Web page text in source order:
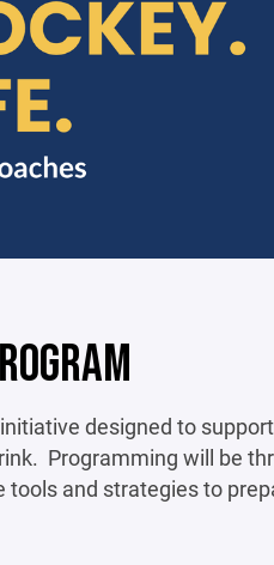
designed to
Programming will be
and strategies to